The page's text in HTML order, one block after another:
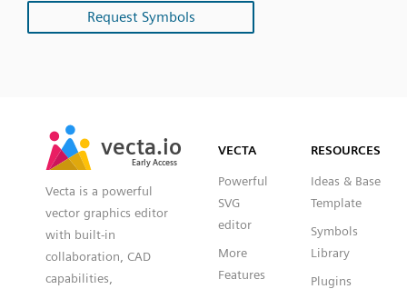
Request Symbols
vecta.io
Early Access
vecta.io
Early Access
Vecta is a powerful
vector graphics editor
with built-in
collaboration, CAD
capabilities,
VECTA
Powerful
SVG
editor
More
Features
RESOURCES
Ideas & Base
Template
Symbols
Library
Plugins